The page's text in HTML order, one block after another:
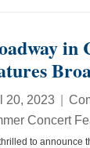
in
20, 2023 |
Concert
to announce